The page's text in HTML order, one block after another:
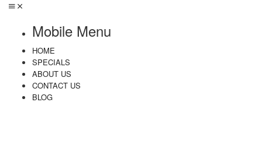
Mobile Menu
HOME
SPECIALS
ABOUT US
CONTACT US
BLOG